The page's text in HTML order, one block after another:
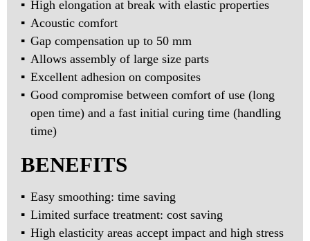
High elongation at break with elastic properties
Acoustic comfort
Gap compensation up to 50 mm
Allows assembly of large size parts
Excellent adhesion on composites
Good compromise between comfort of use (long
open time) and a fast initial curing time (handling
time)
BENEFITS
Easy smoothing: time saving
Limited surface treatment: cost saving
High elasticity areas accept impact and high stress